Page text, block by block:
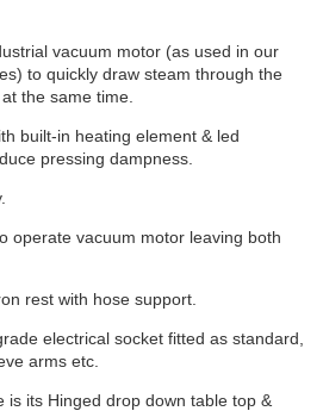
vacuum motor (as used in our
to quickly draw steam through the
the same time.
built-in heating element & led
pressing dampness.
operate vacuum motor leaving both
rest with hose support.
electrical socket fitted as standard,
arms etc.
is its Hinged drop down table top &